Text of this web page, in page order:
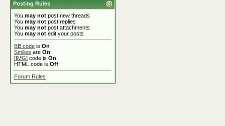
Posting Rules
You may not post new threads
You may not post replies
You may not post attachments
You may not edit your posts
BB code is On
Smilies are On
[IMG] code is On
HTML code is Off
Forum Rules